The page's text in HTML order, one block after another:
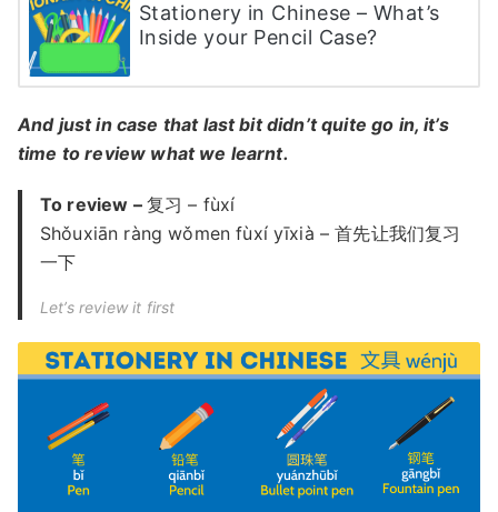
Stationery in Chinese – What’s
Inside your Pencil Case?
And just in case that last bit didn’t quite go in, it’s
time to review what we learnt.
To review – 复习 – fùxí
Shǒuxiān ràng wǒmen fùxí yīxià – 首先让我们复习
一下
Let’s review it first